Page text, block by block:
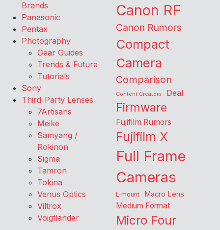
Brands
Panasonic
Pentax
Photography
Gear Guides
Trends & Future
Tutorials
Sony
Third-Party Lenses
7Artisans
Meike
Samyang /
Rokinon
Sigma
Tamron
Tokina
Venus Optics
Viltrox
Voigtlander
Canon RF
Canon Rumors
Compact
Camera
Comparison
Content Creators Deal
Firmware
Fujifilm Rumors
Fujifilm X
Full Frame
Cameras
L-mount Macro Lens
Medium Format
Micro Four